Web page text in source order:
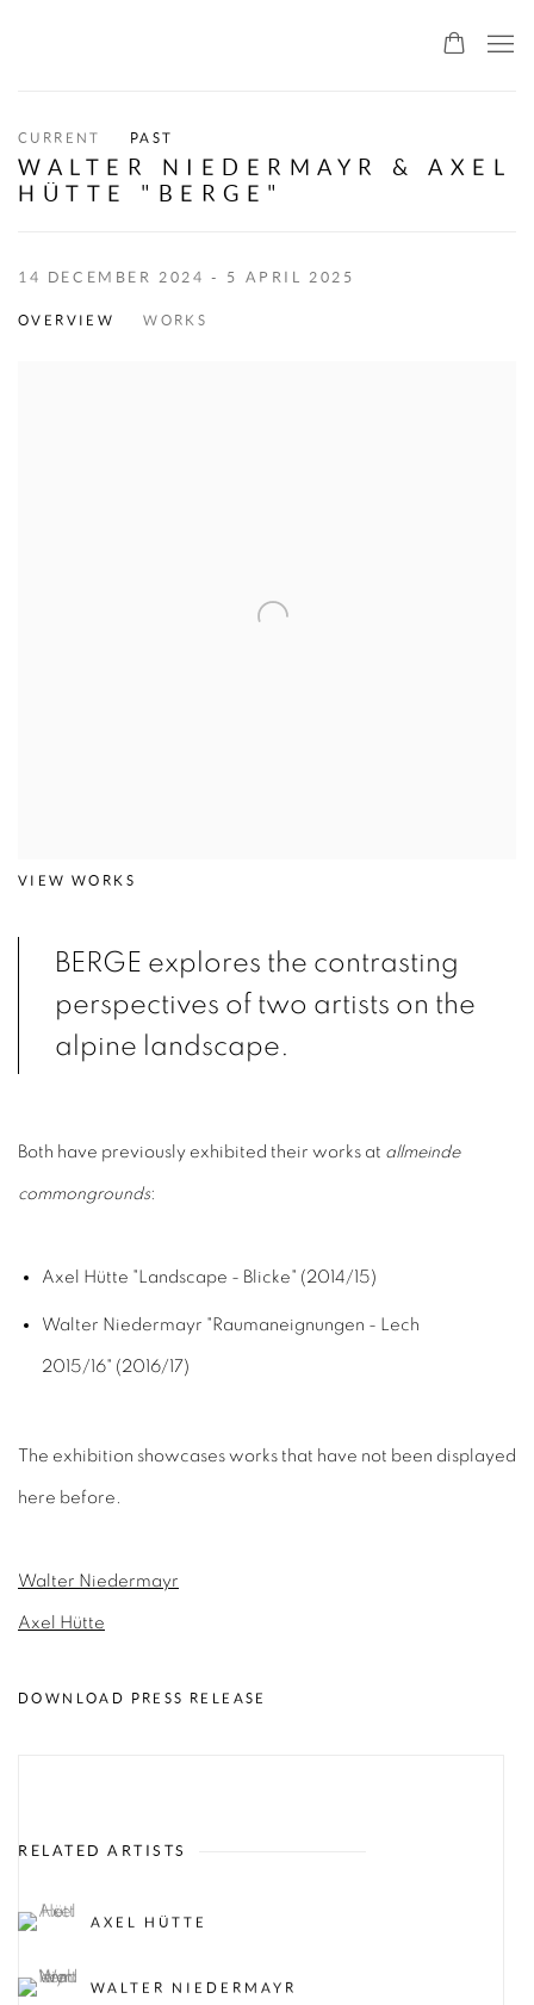
CURRENT PAST
WALTER NIEDERMAYR & AXEL
HÜTTE "BERGE"
14 DECEMBER 2024 - 5 APRIL 2025
OVERVIEW WORKS
VIEW WORKS
BERGE explores the contrasting
perspectives of two artists on the
alpine landscape.
Both have previously exhibited their works at allmeinde
commongrounds:
Axel Hütte "Landscape - Blicke" (2014/15)
Walter Niedermayr "Raumaneignungen - Lech
2015/16" (2016/17)
The exhibition showcases works that have not been displayed
here before.
Walter Niedermayr
Axel Hütte
DOWNLOAD PRESS RELEASE
RELATED ARTISTS
AXEL HÜTTE
WALTER NIEDERMAYR